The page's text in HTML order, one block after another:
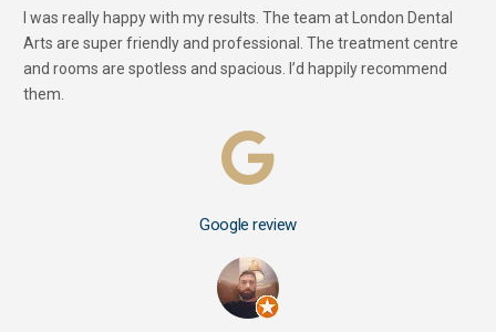
I was really happy with my results. The team at London Dental
Arts are super friendly and professional. The treatment centre
and rooms are spotless and spacious. I’d happily recommend
them.
Google review